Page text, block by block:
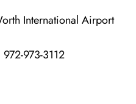
International Airport
972-973-3112